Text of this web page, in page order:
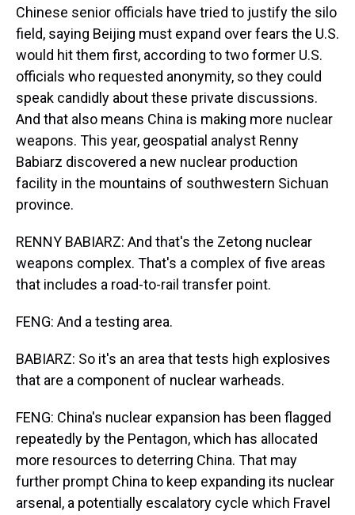
Chinese senior officials have tried to justify the silo
field, saying Beijing must expand over fears the U.S.
would hit them first, according to two former U.S.
officials who requested anonymity, so they could
speak candidly about these private discussions.
And that also means China is making more nuclear
weapons. This year, geospatial analyst Renny
Babiarz discovered a new nuclear production
facility in the mountains of southwestern Sichuan
province.
RENNY BABIARZ: And that's the Zetong nuclear
weapons complex. That's a complex of five areas
that includes a road-to-rail transfer point.
FENG: And a testing area.
BABIARZ: So it's an area that tests high explosives
that are a component of nuclear warheads.
FENG: China's nuclear expansion has been flagged
repeatedly by the Pentagon, which has allocated
more resources to deterring China. That may
further prompt China to keep expanding its nuclear
arsenal, a potentially escalatory cycle which Fravel